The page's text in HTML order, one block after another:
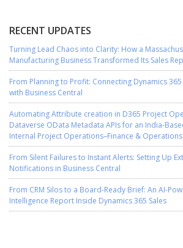
RECENT UPDATES
Turning Lead Chaos into Clarity: How a
Manufacturing Business Transformed Its Sales
From Planning to Profit: Connecting Dynamics
with Business Central
Automating Attribute creation in D365 Project
Dataverse OData Metadata APIs for an India-
Internal Project Operations–Finance &
From Silent Failures to Instant Alerts: Setting Up
Notifications in Business Central
From CRM Silos to a Board-Ready Brief: An AI-
Intelligence Report Inside Dynamics 365 Sales